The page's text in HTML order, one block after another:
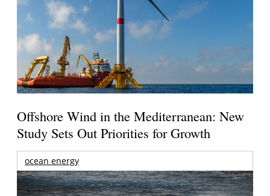
Offshore Wind in the Mediterranean: New
Study Sets Out Priorities for Growth
ocean energy